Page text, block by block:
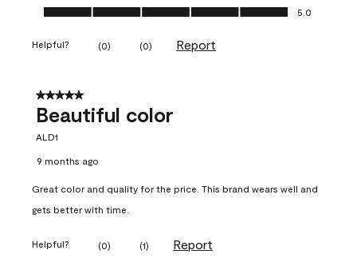
Ease of Application, 5.0 out of 5
5.0
Helpful? (0) (0) Report
5 out of 5 stars.
Beautiful color
ALD1
9 months ago
Great color and quality for the price. This brand wears well and
gets better with time.
Helpful? (0) (1) Report